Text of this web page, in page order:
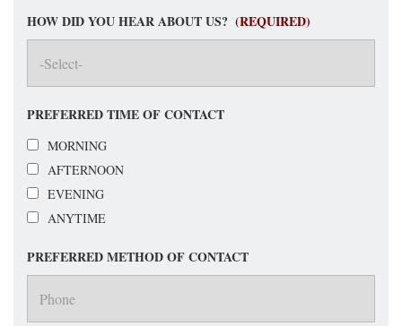
HOW DID YOU HEAR ABOUT US? (REQUIRED)
PREFERRED TIME OF CONTACT
MORNING
AFTERNOON
EVENING
ANYTIME
PREFERRED METHOD OF CONTACT